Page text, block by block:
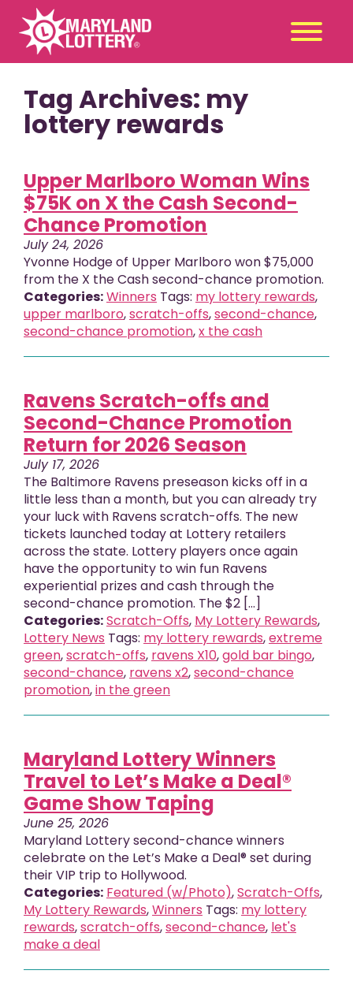
Second
Chance
Claim
a Prize
Promotions
Player Tools
News & Events
Winners
About Us
Tag Archives: my
lottery rewards
Upper Marlboro Woman Wins
$75K on X the Cash Second-
Chance Promotion
July 24, 2026
Yvonne Hodge of Upper Marlboro won $75,000
from the X the Cash second-chance promotion.
Categories:Winners Tags: my lottery rewards,
upper marlboro,scratch-offs,second-chance,
second-chance promotion,x the cash
Ravens Scratch-offs and
Second-Chance Promotion
Return for 2026 Season
July 17, 2026
The Baltimore Ravens preseason kicks off in a
little less than a month, but you can already try
your luck with Ravens scratch-offs. The new
tickets launched today at Lottery retailers
across the state. Lottery players once again
have the opportunity to win fun Ravens
experiential prizes and cash through the
second-chance promotion. The $2 [...]
Categories:Scratch-Offs, My Lottery Rewards,
Lottery News Tags: my lottery rewards,extreme
green,scratch-offs, ravens X10,gold bar bingo,
second-chance, ravens x2,second-chance
promotion,in the green
Maryland Lottery Winners
Travel to Let’s Make a Deal®
Game Show Taping
June 25, 2026
Maryland Lottery second-chance winners
celebrate on the Let’s Make a Deal® set during
their VIP trip to Hollywood.
Categories: Featured (w/Photo),Scratch-Offs,
My Lottery Rewards,Winners Tags: my lottery
rewards,scratch-offs,second-chance, let's
make a deal